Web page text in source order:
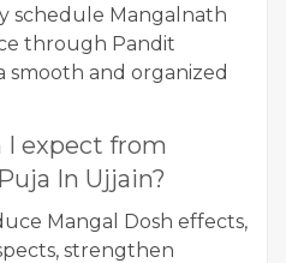
schedule Mangalnath
through Pandit
smooth and organized
I expect from
In Ujjain?
Mangal Dosh effects,
strengthen